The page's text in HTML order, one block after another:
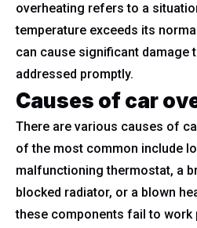
overheating refers to a
temperature exceeds its
can cause significant damage
addressed promptly.
Causes of car
There are various causes of
of the most common include
malfunctioning thermostat, a
blocked radiator, or a blown
these components fail to work